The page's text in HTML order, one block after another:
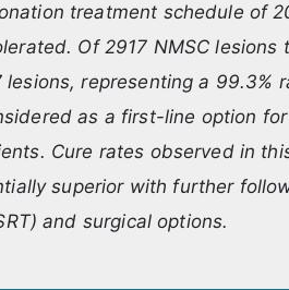
treatment schedule of
Of 2917 NMSC lesions
representing a 99.3%
as a first-line option
Cure rates observed in
superior with further
and surgical options.